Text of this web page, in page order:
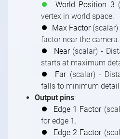
Tracked Camera
Cameras Control
Compounds
FILL Adjustments
Combine Different
Machines
Pin Data Types
Compound
Special Compound:
Special Compound:
Special Pin Names
Collection for Databases
Documentation
Index of Built-In
3D Modules
3D / Particle Modules
Astro Modules
Audio Modules
Bridge Modules
Controlling /
Controlling / MIDI, OSC,
Windows Modules
Transmit Tunnels in
Outputs and Channels,
Using an Image
Shader Categories and
Creating New Shaders
⏺
World Position 3
vertex in world space.
⏺
Max Factor(scalar)
factor near the camera.
⏺
Near(scalar) -
starts at maximum
⏺
Far(scalar) -
falls to minimum
Output pins:
⏺
Edge 1 Factor
for edge 1.
⏺
Edge 2 Factor